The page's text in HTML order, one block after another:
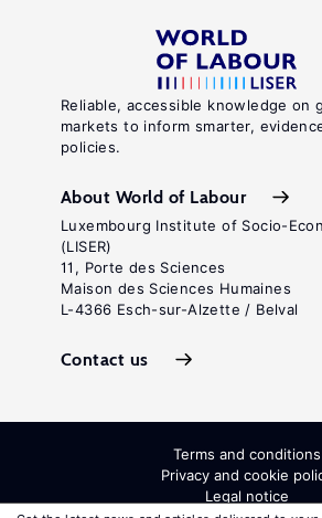
Reliable, accessible knowledge on
markets to inform smarter,
policies.
About World of Labour
Luxembourg Institute of Socio-
(LISER)
11, Porte des Sciences
Maison des Sciences Humaines
L-4366 Esch-sur-Alzette / Belval
Contact us
Terms and conditions
Privacy and cookie
Legal notice